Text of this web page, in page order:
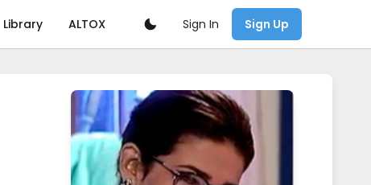
Library ALTOX Sign In Sign Up